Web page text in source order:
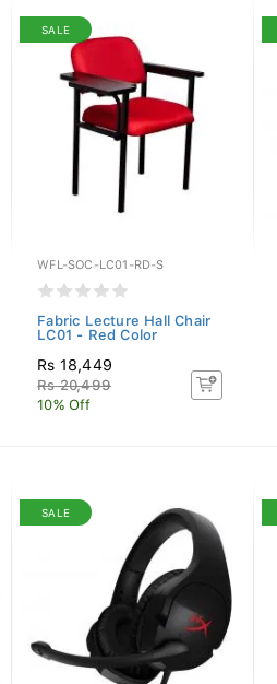
SALE
WFL-SOC-LC01-RD-S
Fabric Lecture Hall Chair
LC01 - Red Color
Rs 18,449
Rs 20,499
10% Off
SALE